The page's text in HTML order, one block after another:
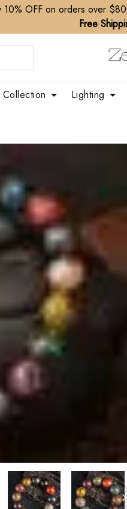
10% OFF on orders over
Free
Collection Lighting